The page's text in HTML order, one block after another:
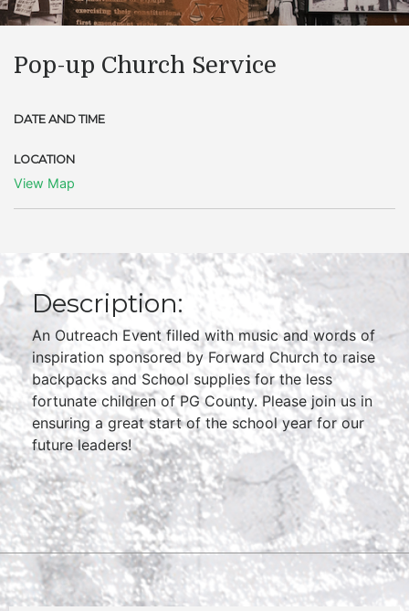
Pop-up Church Service
DATE AND TIME
LOCATION
View Map
Description:
An Outreach Event filled with music and words of
inspiration sponsored by Forward Church to raise
backpacks and School supplies for the less
fortunate children of PG County. Please join us in
ensuring a great start of the school year for our
future leaders!